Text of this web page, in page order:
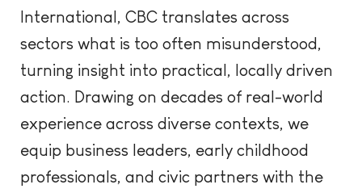
International, CBC translates across
sectors what is too often misunderstood,
turning insight into practical, locally driven
action. Drawing on decades of real-world
experience across diverse contexts, we
equip business leaders, early childhood
professionals, and civic partners with the